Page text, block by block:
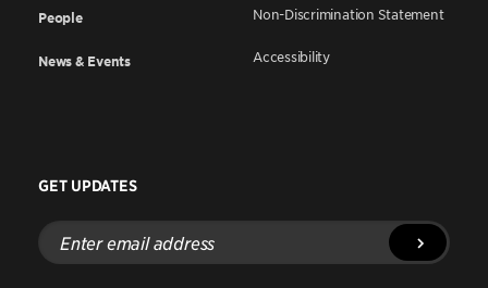
People
News & Events
Non-Discrimination Statement
Accessibility
GET UPDATES
Enter
email
address